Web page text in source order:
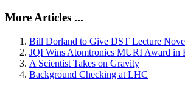
More Articles ...
Bill Dorland to Give DST Lecture
JQI Wins Atomtronics MURI Award in
A Scientist Takes on Gravity
Background Checking at LHC